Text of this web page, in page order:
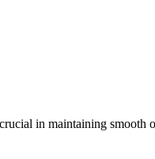
in maintaining smooth